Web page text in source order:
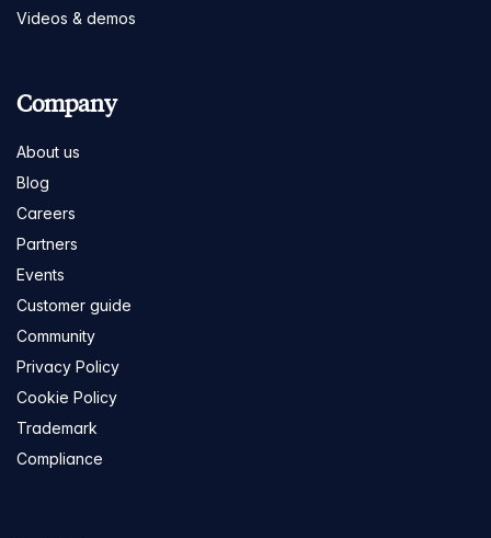
Videos & demos
Company
About us
Blog
Careers
Partners
Events
Customer guide
Community
Privacy Policy
Cookie Policy
Trademark
Compliance